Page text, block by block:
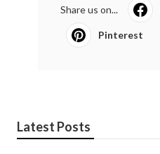
Share us on...
Pinterest
Latest Posts